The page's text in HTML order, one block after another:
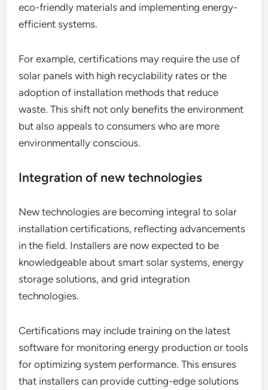
eco-friendly materials and implementing energy-
efficient systems.
For example, certifications may require the use of
solar panels with high recyclability rates or the
adoption of installation methods that reduce
waste. This shift not only benefits the environment
but also appeals to consumers who are more
environmentally conscious.
Integration of new technologies
New technologies are becoming integral to solar
installation certifications, reflecting advancements
in the field. Installers are now expected to be
knowledgeable about smart solar systems, energy
storage solutions, and grid integration
technologies.
Certifications may include training on the latest
software for monitoring energy production or tools
for optimizing system performance. This ensures
that installers can provide cutting-edge solutions